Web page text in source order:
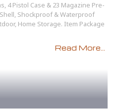
4 Pistol Case & 23 Magazine Pre-
Shockproof & Waterproof
Home Storage. Item Package
Read More...